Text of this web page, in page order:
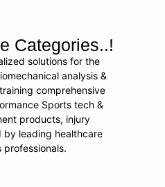
Categories..!
solutions for the
analysis &
comprehensive
Sports tech &
products, injury
by leading healthcare
professionals.